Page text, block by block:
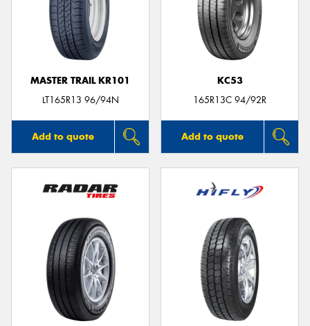
MASTER TRAIL KR101
LT165R13 96/94N
Add to quote
KC53
165R13C 94/92R
Add to quote